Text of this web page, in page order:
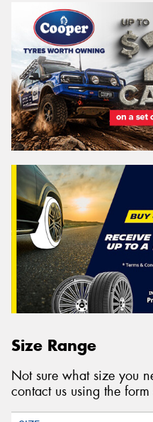
Size Range
Not sure what size you
contact us using the